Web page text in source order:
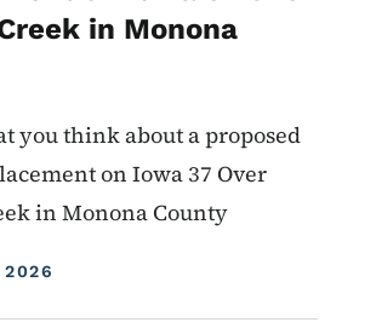
in Monona
you think about a proposed
on Iowa 37 Over
in Monona County
2026